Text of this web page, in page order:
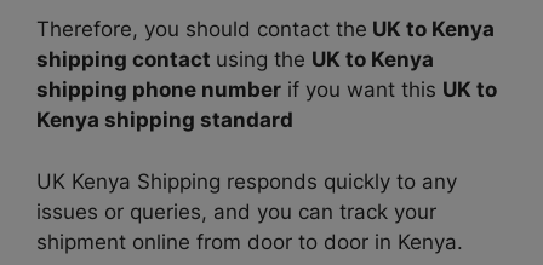
Therefore, you should contact the UK to Kenya
shipping contact using the UK to Kenya
shipping phone number if you want this UK to
Kenya shipping standard
UK Kenya Shipping responds quickly to any
issues or queries, and you can track your
shipment online from door to door in Kenya.